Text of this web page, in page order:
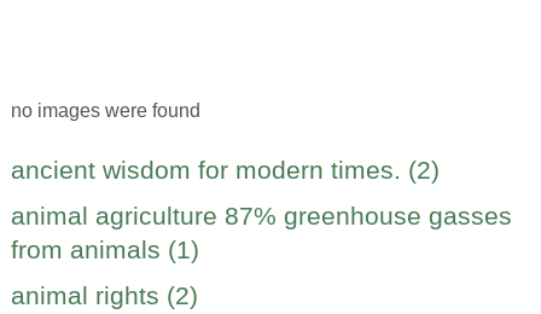
no images were found
ancient wisdom for modern times. (2)
animal agriculture 87% greenhouse gasses
from animals (1)
animal rights (2)